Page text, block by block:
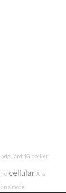
adguard 4G docker
cellular AT&T
mode